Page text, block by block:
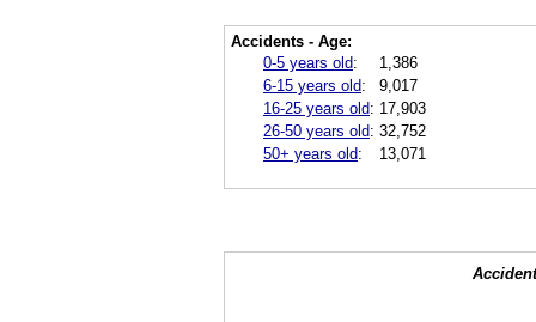
Accidents - Age:
0-5 years old:
1,386
6-15 years old:
9,017
16-25 years old: 17,903
26-50 years old: 32,752
50+ years old: 13,071